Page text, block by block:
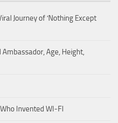
Journey of ‘Nothing Except
Age, Height,
Invented WI-FI